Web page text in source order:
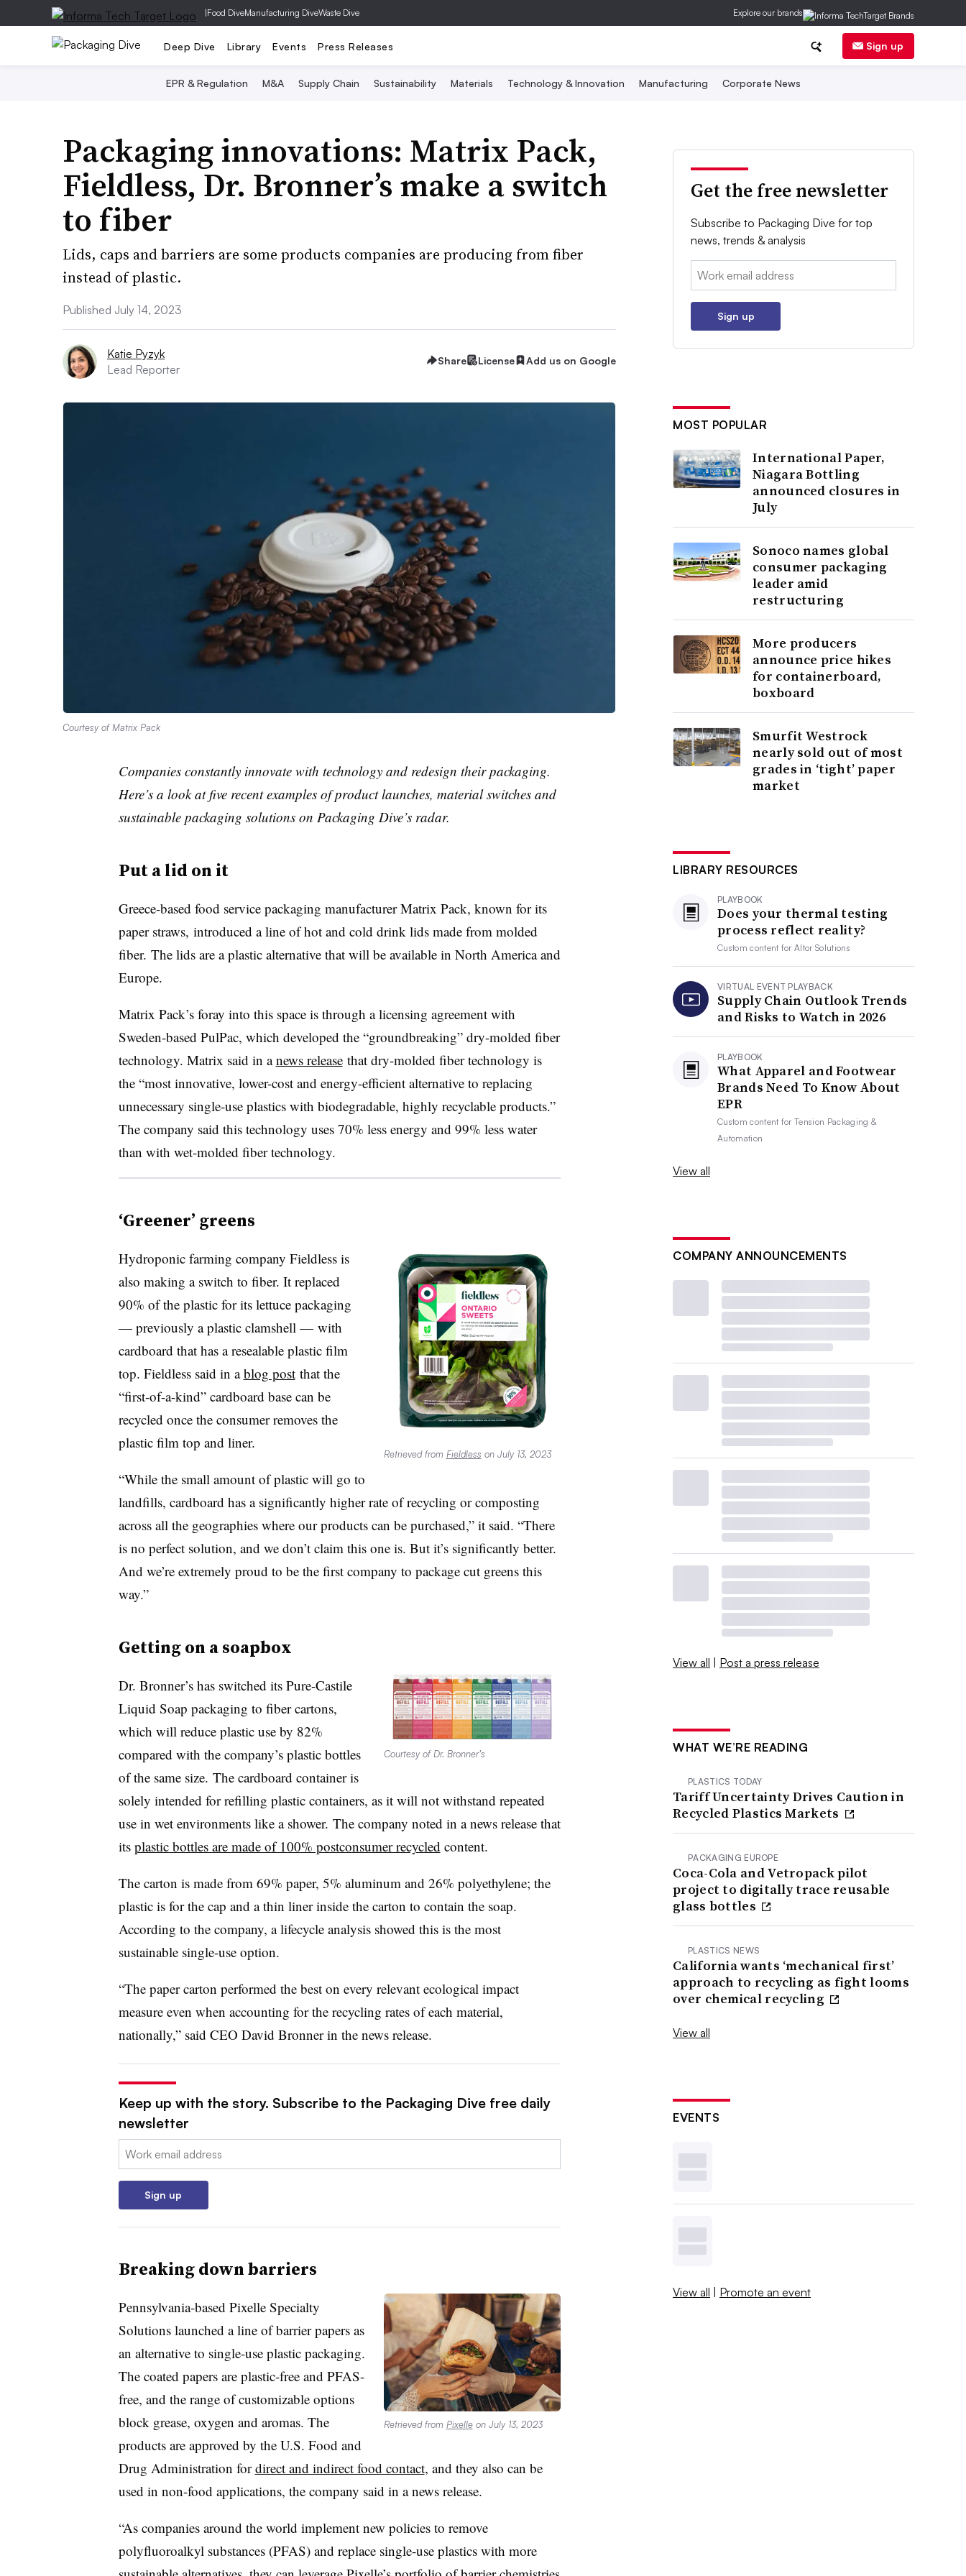
|Food DiveManufacturing DiveWaste Dive Explore our brands
Deep Dive Library Events Press Releases Sign up
EPR & Regulation M&A Supply Chain Sustainability Materials Technology & Innovation Manufacturing Corporate News
Packaging innovations: Matrix Pack,
Fieldless, Dr. Bronner’s make a switch
to fiber
Lids, caps and barriers are some products companies are producing from fiber
instead of plastic.
Published July 14, 2023
Katie Pyzyk
Lead Reporter
Share License Add us on Google
Courtesy of Matrix Pack
Companies constantly innovate with technology and redesign their packaging.
Here’s a look at five recent examples of product launches, material switches and
sustainable packaging solutions on Packaging Dive’s radar.
Put a lid on it
Greece-based food service packaging manufacturer Matrix Pack, known for its
paper straws, introduced a line of hot and cold drink lids made from molded
fiber. The lids are a plastic alternative that will be available in North America and
Europe.
Matrix Pack’s foray into this space is through a licensing agreement with
Sweden-based PulPac, which developed the “groundbreaking” dry-molded fiber
technology. Matrix said in anews releasethat dry-molded fiber technology is
the “most innovative, lower-cost and energy-efficient alternative to replacing
unnecessary single-use plastics with biodegradable, highly recyclable products.”
The company said this technology uses 70% less energy and 99% less water
than with wet-molded fiber technology.
‘Greener’ greens
Retrieved from Fieldless on July 13, 2023
Hydroponic farming company Fieldless is
also making a switch to fiber. It replaced
90% of the plastic for its lettuce packaging
— previously a plastic clamshell — with
cardboard that has a resealable plastic film
top. Fieldless said in ablog postthat the
“first-of-a-kind” cardboard base can be
recycled once the consumer removes the
plastic film top and liner.
“While the small amount of plastic will go to
landfills, cardboard has a significantly higher rate of recycling or composting
across all the geographies where our products can be purchased,” it said. “There
is no perfect solution, and we don’t claim this one is. But it’s significantly better.
And we’re extremely proud to be the first company to package cut greens this
way.”
Getting on a soapbox
Courtesy of Dr. Bronner’s
Dr. Bronner’s has switched its Pure-Castile
Liquid Soap packaging to fiber cartons,
which will reduce plastic use by 82%
compared with the company’s plastic bottles
of the same size. The cardboard container is
solely intended for refilling plastic containers, as it will not withstand repeated
use in wet environments like a shower. The company noted in a news release that
its plastic bottles are made of 100% postconsumer recycled content.
The carton is made from 69% paper, 5% aluminum and 26% polyethylene; the
plastic is for the cap and a thin liner inside the carton to contain the soap.
According to the company, a lifecycle analysis showed this is the most
sustainable single-use option.
“The paper carton performed the best on every relevant ecological impact
measure even when accounting for the recycling rates of each material,
nationally,” said CEO David Bronner in the news release.
Keep up with the story. Subscribe to the Packaging Dive free daily
newsletter
Email:
Sign up
Breaking down barriers
Retrieved from Pixelleon July 13, 2023
Pennsylvania-based Pixelle Specialty
Solutions launched a line of barrier papers as
an alternative to single-use plastic packaging.
The coated papers are plastic-free and PFAS-
free, and the range of customizable options
block grease, oxygen and aromas. The
products are approved by the U.S. Food and
Drug Administration fordirect and indirect food contact, and they also can be
used in non-food applications, the company said in a news release.
“As companies around the world implement new policies to remove
polyfluoroalkyl substances (PFAS) and replace single-use plastics with more
Get the free newsletter
Subscribe to Packaging Dive for top
news, trends & analysis
Email:
Sign up
MOST POPULAR
International Paper,
Niagara Bottling
announced closures in
July
Sonoco names global
consumer packaging
leader amid
restructuring
More producers
announce price hikes
for containerboard,
boxboard
Smurfit Westrock
nearly sold out of most
grades in ‘tight’ paper
market
LIBRARY RESOURCES
PLAYBOOK
Does your thermal testing
process reflect reality?
Custom content forAltor Solutions
VIRTUAL EVENT PLAYBACK
Supply Chain Outlook Trends
and Risks to Watch in 2026
PLAYBOOK
What Apparel and Footwear
Brands Need To Know About
EPR
Custom content forTension Packaging &
Automation
View all
COMPANY ANNOUNCEMENTS
View all | Post a press release
WHAT WE’RE READING
PLASTICS TODAY
Tariff Uncertainty Drives Caution in
Recycled Plastics Markets
PACKAGING EUROPE
Coca-Cola and Vetropack pilot
project to digitally trace reusable
glass bottles
PLASTICS NEWS
California wants ‘mechanical first’
approach to recycling as fight looms
over chemical recycling
View all
EVENTS
View all | Promote an event